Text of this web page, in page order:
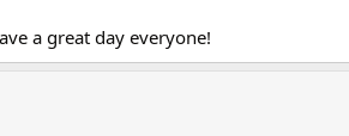
a great day everyone!